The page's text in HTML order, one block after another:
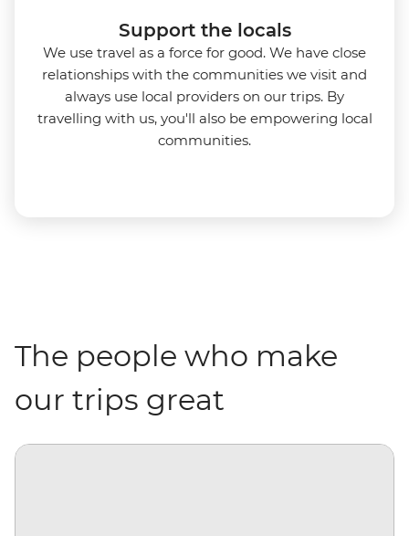
Support the locals
We use travel as a force for good. We have close
relationships with the communities we visit and
always use local providers on our trips. By
travelling with us, you'll also be empowering local
communities.
The people who make
our trips great